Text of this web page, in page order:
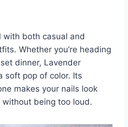
with both casual and
Whether you’re heading
dinner, Lavender
soft pop of color. Its
makes your nails look
being too loud.